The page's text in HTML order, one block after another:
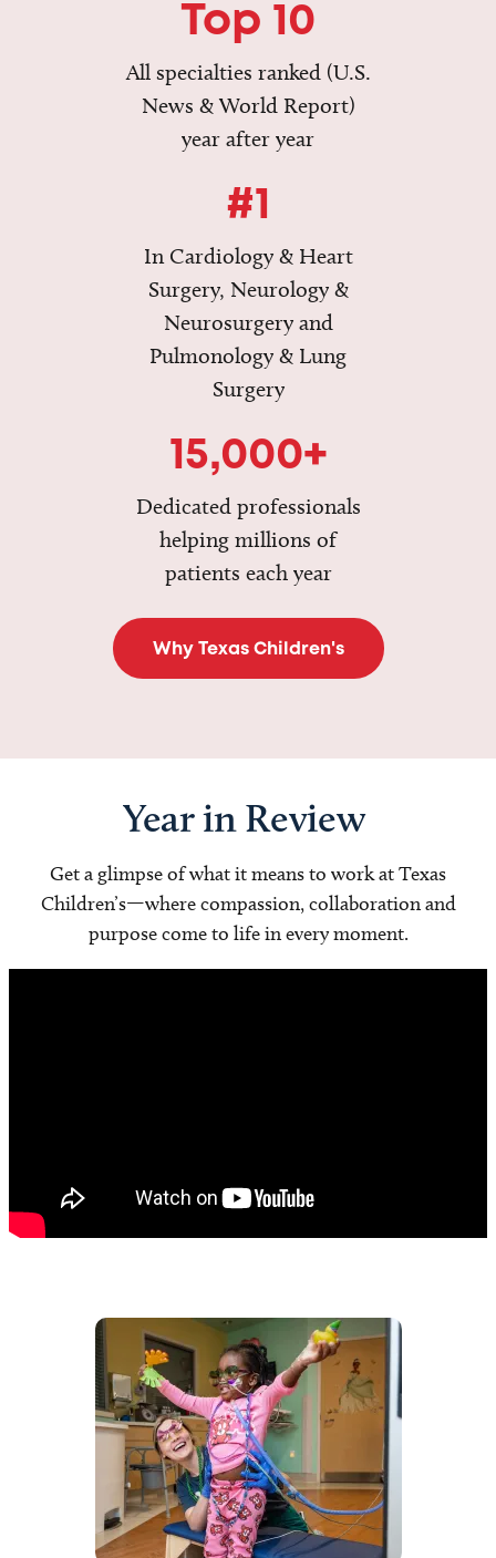
Top 10
All specialties ranked (U.S.
News & World Report)
year after year
#1
In Cardiology & Heart
Surgery, Neurology &
Neurosurgery and
Pulmonology & Lung
Surgery
15,000+
Dedicated professionals
helping millions of
patients each year
Why Texas Children's
Year in Review
Get a glimpse of what it means to work at Texas
Children’s—where compassion, collaboration and
purpose come to life in every moment.